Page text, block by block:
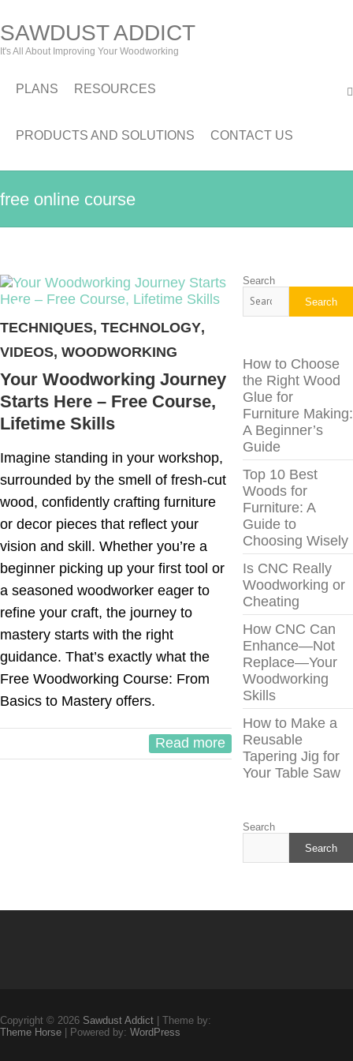
SAWDUST ADDICT
It's All About Improving Your Woodworking
PLANS RESOURCES
PRODUCTS AND SOLUTIONS CONTACT US
free online course
TECHNIQUES, TECHNOLOGY,
VIDEOS, WOODWORKING
Your Woodworking Journey
Starts Here – Free Course,
Lifetime Skills
Imagine standing in your workshop,
surrounded by the smell of fresh-cut
wood, confidently crafting furniture
or decor pieces that reflect your
vision and skill. Whether you’re a
beginner picking up your first tool or
a seasoned woodworker eager to
refine your craft, the journey to
mastery starts with the right
guidance. That’s exactly what the
Free Woodworking Course: From
Basics to Mastery offers.
Read more
Search
Search
How to Choose
the Right Wood
Glue for
Furniture Making:
A Beginner’s
Guide
Top 10 Best
Woods for
Furniture: A
Guide to
Choosing Wisely
Is CNC Really
Woodworking or
Cheating
How CNC Can
Enhance—Not
Replace—Your
Woodworking
Skills
How to Make a
Reusable
Tapering Jig for
Your Table Saw
Search
Search
Copyright © 2026 Sawdust Addict | Theme by:
Theme Horse | Powered by: WordPress